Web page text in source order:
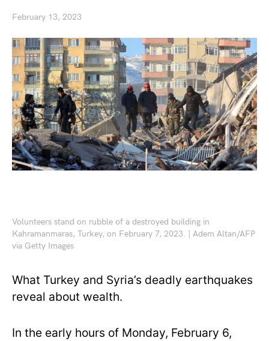
February 13, 2023
Volunteers stand on rubble of a destroyed building in
Kahramanmaras, Turkey, on February 7, 2023. | Adem Altan/AFP
via Getty Images
What Turkey and Syria’s deadly earthquakes
reveal about wealth.
In the early hours of Monday, February 6,